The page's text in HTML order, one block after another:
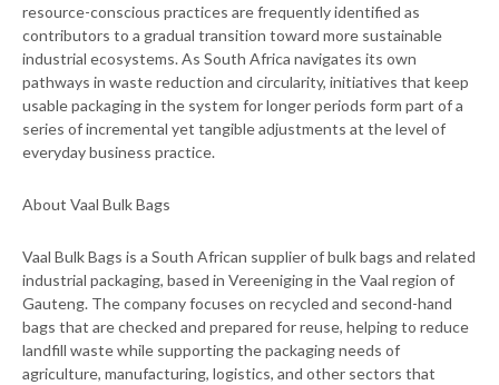
resource-conscious practices are frequently identified as
contributors to a gradual transition toward more sustainable
industrial ecosystems. As South Africa navigates its own
pathways in waste reduction and circularity, initiatives that keep
usable packaging in the system for longer periods form part of a
series of incremental yet tangible adjustments at the level of
everyday business practice.
About Vaal Bulk Bags
Vaal Bulk Bags is a South African supplier of bulk bags and related
industrial packaging, based in Vereeniging in the Vaal region of
Gauteng. The company focuses on recycled and second-hand
bags that are checked and prepared for reuse, helping to reduce
landfill waste while supporting the packaging needs of
agriculture, manufacturing, logistics, and other sectors that